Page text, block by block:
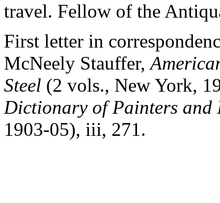
travel. Fellow of the
First letter in
McNeely Stauffer,
Steel (2 vols., New York,
Dictionary of Painters and
1903-05), iii, 271.